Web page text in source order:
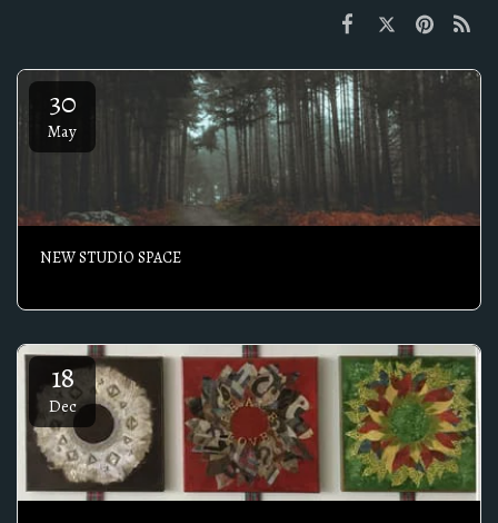
30
May
NEW STUDIO SPACE
18
Dec